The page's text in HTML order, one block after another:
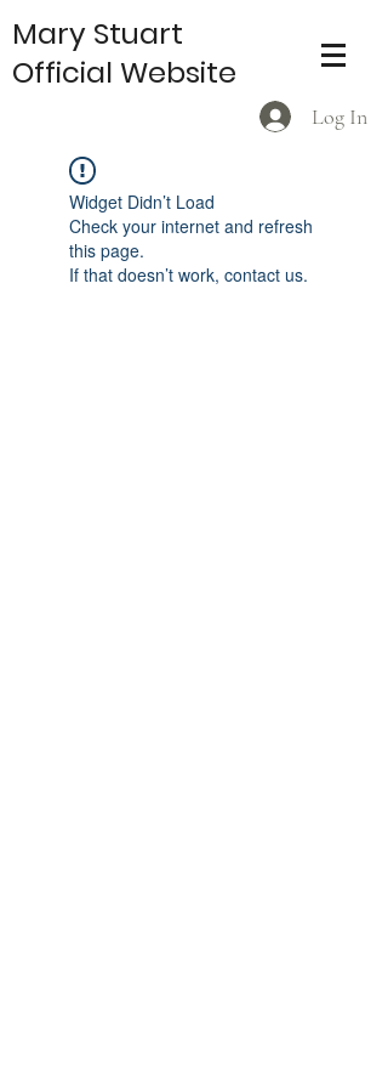
Log In
Mary Stuart
Official Website
Widget Didn’t Load
Check your internet and refresh
this page.
If that doesn’t work, contact us.